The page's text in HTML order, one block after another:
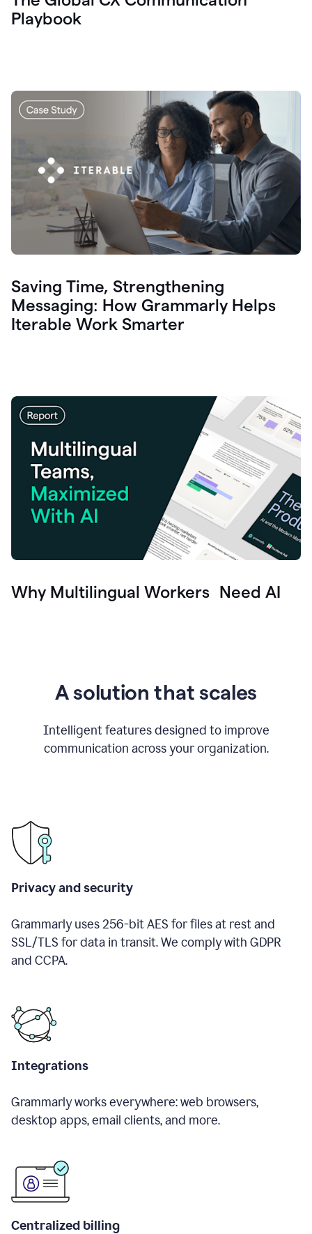
Playbook
Saving Time, Strengthening
Messaging: How Grammarly Helps
Iterable Work Smarter
Why Multilingual Workers Need AI
A solution that scales
Intelligent features designed to improve
communication across your organization.
Privacy and security
Grammarly uses 256-bit AES for files at rest and
SSL/TLS for data in transit. We comply with GDPR
and CCPA.
Integrations
Grammarly works everywhere: web browsers,
desktop apps, email clients, and more.
Centralized billing